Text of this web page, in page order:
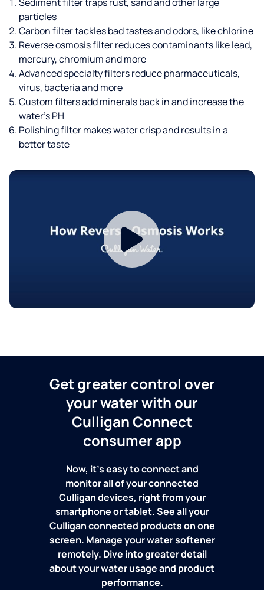
particles
Carbon filter tackles bad tastes and odors, like chlorine
Reverse osmosis filter reduces contaminants like lead,
mercury, chromium and more
Advanced specialty filters reduce pharmaceuticals,
virus, bacteria and more
Custom filters add minerals back in and increase the
water’s PH
Polishing filter makes water crisp and results in a
better taste
Get greater control over
your water with our
Culligan Connect
consumer app
Now, it's easy to connect and
monitor all of your connected
Culligan devices, right from your
smartphone or tablet. See all your
Culligan connected products on one
screen. Manage your water softener
remotely. Dive into greater detail
about your water usage and product
performance.